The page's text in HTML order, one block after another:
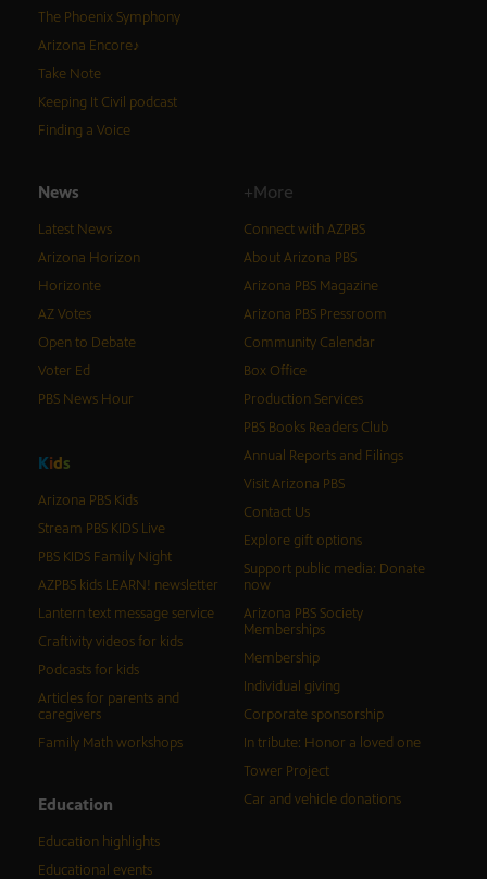
The Phoenix Symphony
Arizona Encore♪
Take Note
Keeping It Civil podcast
Finding a Voice
News
Latest News
Arizona Horizon
Horizonte
AZ Votes
Open to Debate
Voter Ed
PBS News Hour
Kids
Arizona PBS Kids
Stream PBS KIDS Live
PBS KIDS Family Night
AZPBS kids LEARN! newsletter
Lantern text message service
Craftivity videos for kids
Podcasts for kids
Articles for parents and
caregivers
Family Math workshops
Education
Education highlights
Educational events
+More
Connect with AZPBS
About Arizona PBS
Arizona PBS Magazine
Arizona PBS Pressroom
Community Calendar
Box Office
Production Services
PBS Books Readers Club
Annual Reports and Filings
Visit Arizona PBS
Contact Us
Explore gift options
Support public media: Donate
now
Arizona PBS Society
Memberships
Membership
Individual giving
Corporate sponsorship
In tribute: Honor a loved one
Tower Project
Car and vehicle donations